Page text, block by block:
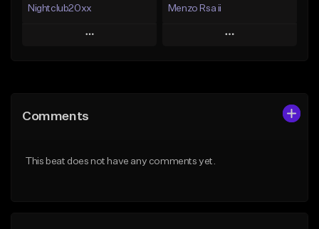
Nightclub20xx
Play
Like Beat
Menzo Rsa ii
Play
Comments
This beat does not have any comments yet.